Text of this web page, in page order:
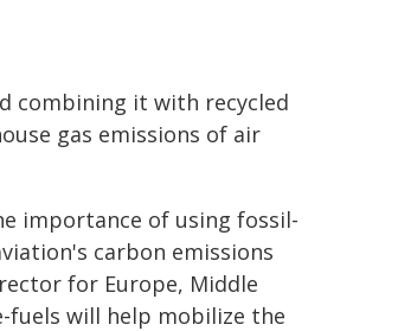
combining it with recycled
gas emissions of air
importance of using fossil-
carbon emissions
for Europe, Middle
fuels will help mobilize the